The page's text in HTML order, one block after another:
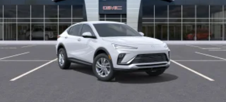
SiriusXM Trial Subscription
With your trial subscription, get access to all of
your favorite entertainment from SiriusXM to
enjoy in your vehicle and on the SiriusXM app -
from ad-free music, talk and sports, to comedy,
news, podcasts and more1
Enjoy channels curated by DJs, personalities and
tastemakers for a listening experience you can't